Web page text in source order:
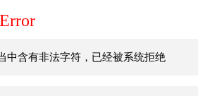
中含有非法字符，已经被系统拒绝